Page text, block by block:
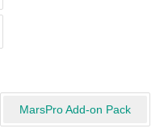
MarsPro Add-on Pack